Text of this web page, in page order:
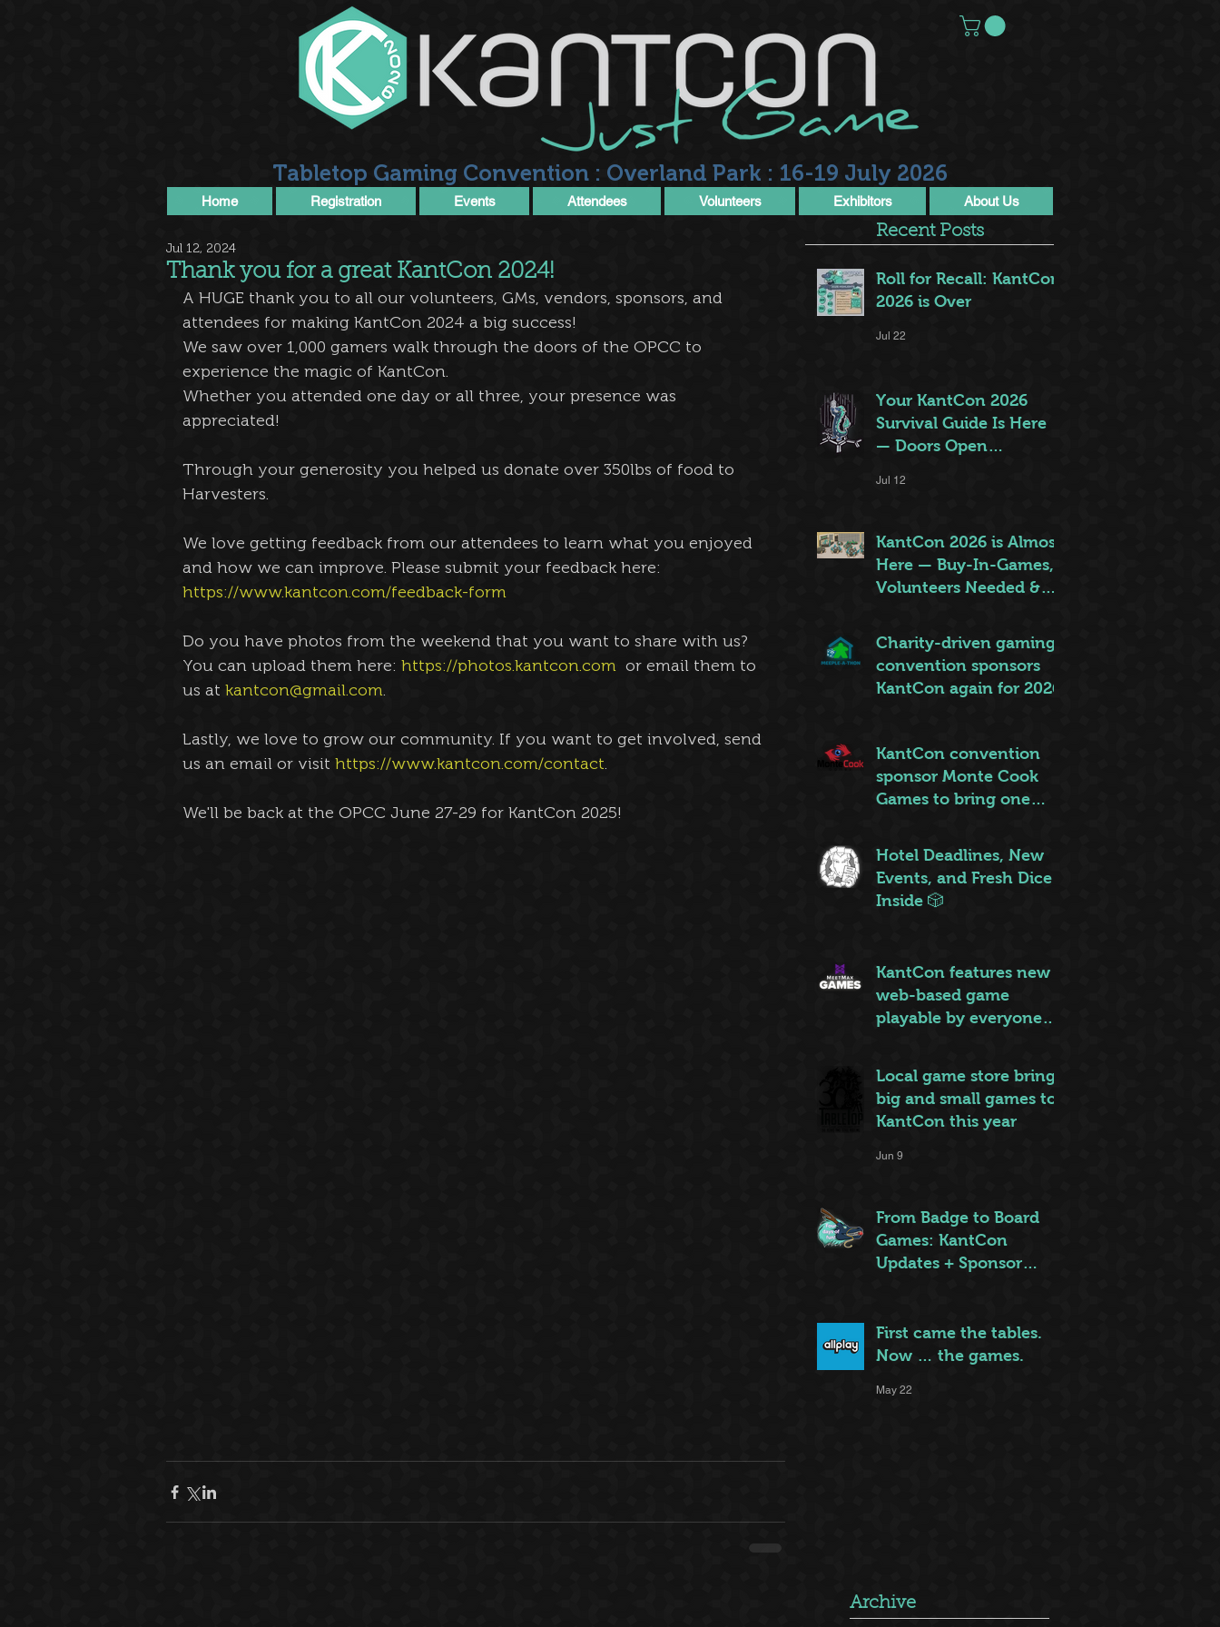
Tabletop Gaming Convention : Overland Park : 16-19 July 2026
Home Registration Events Attendees Volunteers Exhibitors About Us
Thank you for a great KantCon 2024!
Jul 12, 2024
A HUGE thank you to all our volunteers, GMs, vendors, sponsors, and
attendees for making KantCon 2024 a big success!
We saw over 1,000 gamers walk through the doors of the OPCC to
experience the magic of KantCon.
Whether you attended one day or all three, your presence was
appreciated!
Through your generosity you helped us donate over 350lbs of food to
Harvesters.
We love getting feedback from our attendees to learn what you enjoyed
and how we can improve. Please submit your feedback here:
https://www.kantcon.com/feedback-form
Do you have photos from the weekend that you want to share with us?
You can upload them here: https://photos.kantcon.com or email them to
us at kantcon@gmail.com.
Lastly, we love to grow our community. If you want to get involved, send
us an email or visit https://www.kantcon.com/contact.
We'll be back at the OPCC June 27-29 for KantCon 2025!
Recent Posts
Roll for Recall: KantCon
2026 is Over
Jul 22
Your KantCon 2026
Survival Guide Is Here
— Doors Open
Jul 12
KantCon 2026 is Almost
Here — Buy-In-Games,
Volunteers Needed &
Charity-driven gaming
convention sponsors
KantCon again for 2026
KantCon convention
sponsor Monte Cook
Games to bring one
Hotel Deadlines, New
Events, and Fresh Dice
Inside 🎲
KantCon features new
web-based game
playable by everyone
Local game store brings
big and small games to
KantCon this year
Jun 9
From Badge to Board
Games: KantCon
Updates + Sponsor
First came the tables.
Now … the games.
May 22
Archive